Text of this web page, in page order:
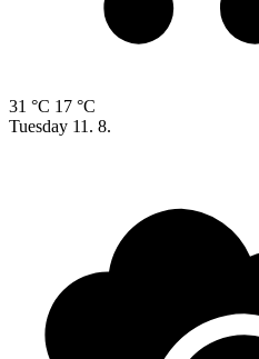
31 °C 17 °C
Tuesday 11. 8.